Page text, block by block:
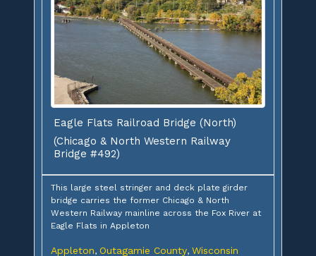
Eagle Flats Railroad Bridge (North)
(Chicago & North Western Railway
Bridge #492)
This large steel stringer and deck plate girder
bridge carries the former Chicago & North
Western Railway mainline across the Fox River at
Eagle Flats in Appleton
Appleton, Outagamie County, Wisconsin